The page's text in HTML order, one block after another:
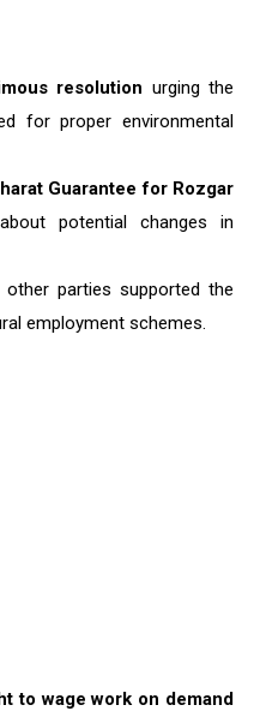
resolution urging the
for proper environmental
Guarantee for Rozgar
potential changes in
parties supported the
employment schemes.
to wage work on demand